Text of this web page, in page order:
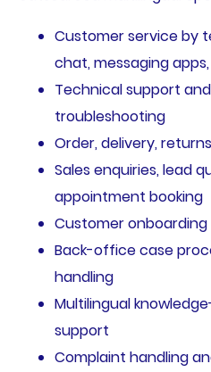
Customer service by
chat, messaging
Technical support
troubleshooting
Order, delivery,
Sales enquiries, lead
appointment booking
Customer
Back-office case
handling
Multilingual
support
Complaint handling